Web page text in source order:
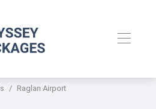
Raglan Airport